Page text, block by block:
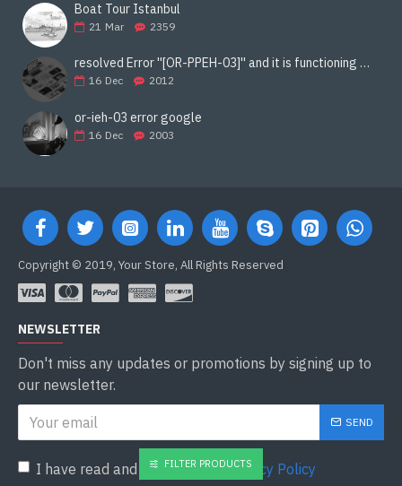
Boat Tour Istanbul
21 Mar 2359
resolved Error ''[OR-PPEH-03]'' and it is functioning properly google ads paypal
16 Dec 2012
or-ieh-03 error google
16 Dec 2003
Copyright © 2019, Your Store, All Rights Reserved
NEWSLETTER
Don't miss any updates or promotions by signing up to
our newsletter.
SEND
I have read and agree to thePrivacy Policy
FILTER PRODUCTS